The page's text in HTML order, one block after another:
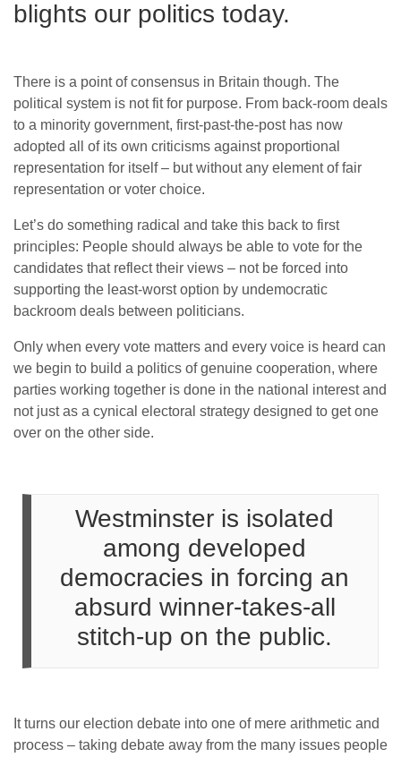
blights our politics today.
There is a point of consensus in Britain though. The
political system is not fit for purpose. From back-room deals
to a minority government, first-past-the-post has now
adopted all of its own criticisms against proportional
representation for itself – but without any element of fair
representation or voter choice.
Let’s do something radical and take this back to first
principles: People should always be able to vote for the
candidates that reflect their views – not be forced into
supporting the least-worst option by undemocratic
backroom deals between politicians.
Only when every vote matters and every voice is heard can
we begin to build a politics of genuine cooperation, where
parties working together is done in the national interest and
not just as a cynical electoral strategy designed to get one
over on the other side.
Westminster is isolated
among developed
democracies in forcing an
absurd winner-takes-all
stitch-up on the public.
It turns our election debate into one of mere arithmetic and
process – taking debate away from the many issues people